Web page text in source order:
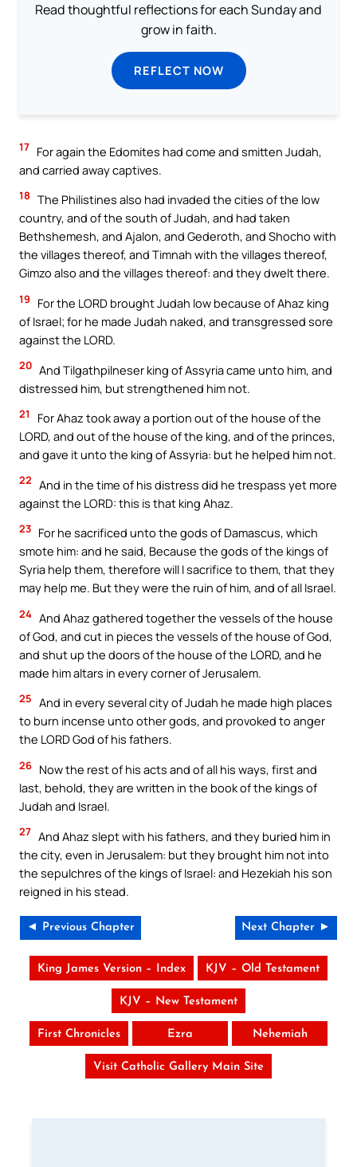
Read thoughtful reflections for each Sunday and
grow in faith.
REFLECT NOW
17 For again the Edomites had come and smitten Judah,
and carried away captives.
18 The Philistines also had invaded the cities of the low
country, and of the south of Judah, and had taken
Bethshemesh, and Ajalon, and Gederoth, and Shocho with
the villages thereof, and Timnah with the villages thereof,
Gimzo also and the villages thereof: and they dwelt there.
19
For the LORD brought Judah low because of Ahaz king
of Israel; for he made Judah naked, and transgressed sore
against the LORD.
20 And Tilgathpilneser king of Assyria came unto him, and
distressed him, but strengthened him not.
21
For Ahaz took away a portion out of the house of the
LORD, and out of the house of the king, and of the princes,
and gave it unto the king of Assyria: but he helped him not.
22 And in the time of his distress did he trespass yet more
against the LORD: this is that king Ahaz.
23 For he sacrificed unto the gods of Damascus, which
smote him: and he said, Because the gods of the kings of
Syria help them, therefore will I sacrifice to them, that they
may help me. But they were the ruin of him, and of all Israel.
24 And Ahaz gathered together the vessels of the house
of God, and cut in pieces the vessels of the house of God,
and shut up the doors of the house of the LORD, and he
made him altars in every corner of Jerusalem.
25 And in every several city of Judah he made high places
to burn incense unto other gods, and provoked to anger
the LORD God of his fathers.
26 Now the rest of his acts and of all his ways, first and
last, behold, they are written in the book of the kings of
Judah and Israel.
27 And Ahaz slept with his fathers, and they buried him in
the city, even in Jerusalem: but they brought him not into
the sepulchres of the kings of Israel: and Hezekiah his son
reigned in his stead.
◄ Previous Chapter Next Chapter ►
King James Version – Index KJV – Old Testament
KJV – New Testament
First Chronicles Ezra Nehemiah
Visit Catholic Gallery Main Site